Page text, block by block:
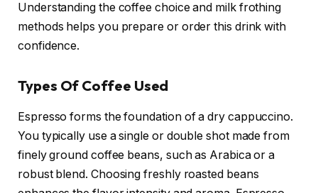
Understanding the coffee choice and milk frothing
methods helps you prepare or order this drink with
confidence.
Types Of Coffee Used
Espresso forms the foundation of a dry cappuccino.
You typically use a single or double shot made from
finely ground coffee beans, such as Arabica or a
robust blend. Choosing freshly roasted beans